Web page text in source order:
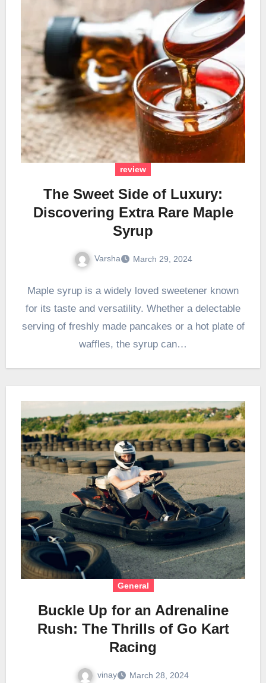
review
The Sweet Side of Luxury:
Discovering Extra Rare Maple
Syrup
Varsha March 29, 2024
Maple syrup is a widely loved sweetener known
for its taste and versatility. Whether a delectable
serving of freshly made pancakes or a hot plate of
waffles, the syrup can…
General
Buckle Up for an Adrenaline
Rush: The Thrills of Go Kart
Racing
vinay March 28, 2024